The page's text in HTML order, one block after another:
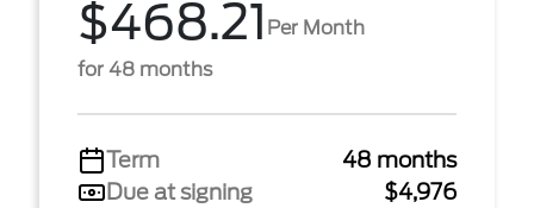
$468.21 Per Month
for 48 months
Term
48 months
Due at signing
$4,976